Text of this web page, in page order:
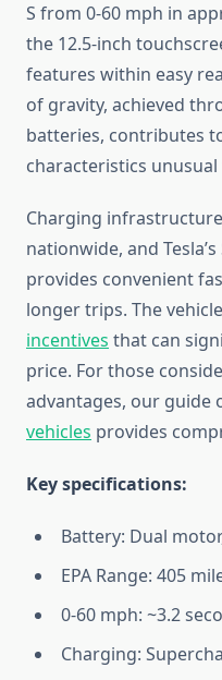
S from 0-60 mph in
the 12.5-inch
features within easy
of gravity, achieved
batteries, contributes
characteristics
Charging
nationwide, and
provides convenient
longer trips. The
incentives that can
price. For those
advantages, our guide
vehicles provides
Key specifications:
Battery: Dual
EPA Range: 405
0-60 mph: ~3.2
Charging: